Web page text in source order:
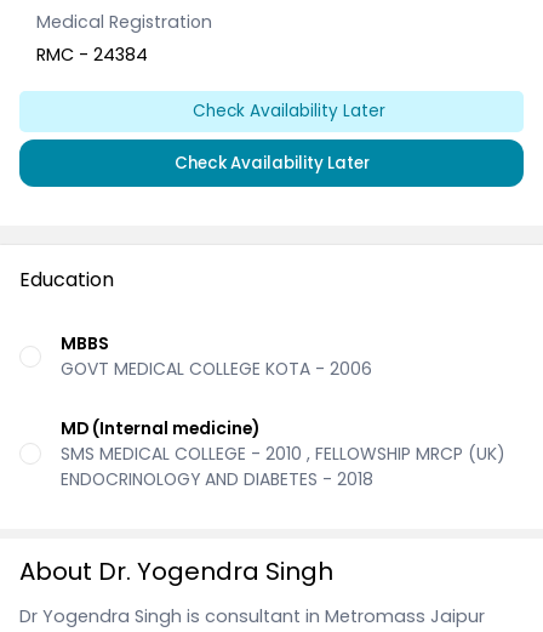
Medical Registration
RMC - 24384
Check Availability Later
Check Availability Later
Education
MBBS
GOVT MEDICAL COLLEGE KOTA - 2006
MD (Internal medicine)
SMS MEDICAL COLLEGE - 2010 , FELLOWSHIP MRCP (UK)
ENDOCRINOLOGY AND DIABETES - 2018
About Dr. Yogendra Singh
Dr Yogendra Singh is consultant in Metromass Jaipur